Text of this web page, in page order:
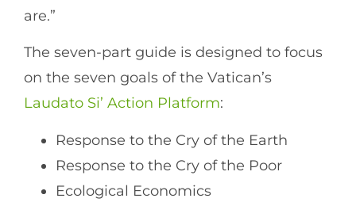
are.”
The seven-part guide is designed to focus
on the seven goals of the Vatican’s
Laudato Si’ Action Platform:
Response to the Cry of the Earth
Response to the Cry of the Poor
Ecological Economics